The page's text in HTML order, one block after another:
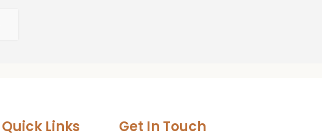
Quick Links Get In Touch